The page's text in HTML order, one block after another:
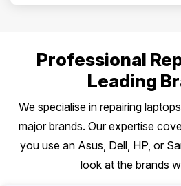
Professional
Leading
We specialise in repairing
major brands. Our expertise
you use an Asus, Dell, HP, or
look at the brands